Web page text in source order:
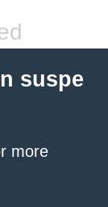
suspe
more